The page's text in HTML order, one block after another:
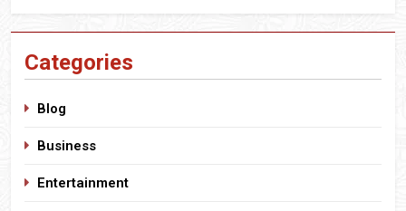
Categories
Blog
Business
Entertainment